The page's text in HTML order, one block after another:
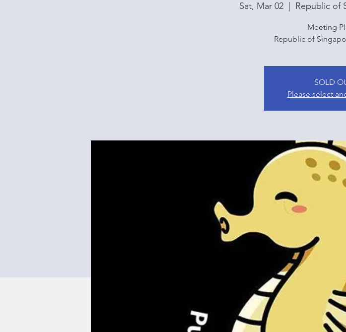
Sat, Mar 02
  |
Republic of
Meeting
Republic of
SOLD
Please select